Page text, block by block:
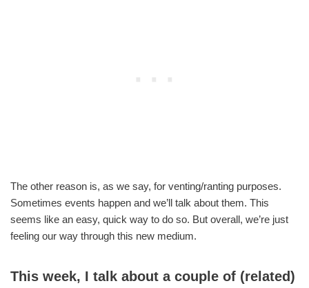
The other reason is, as we say, for venting/ranting purposes.
Sometimes events happen and we’ll talk about them. This
seems like an easy, quick way to do so. But overall, we’re just
feeling our way through this new medium.
This week, I talk about a couple of (related)